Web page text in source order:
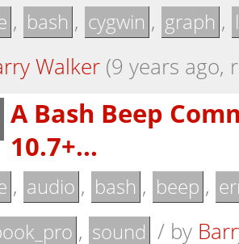
, bash , cygwin , graph ,
Walker (9 years ago,
A Bash Beep
10.7+...
, audio , bash , beep ,
, sound / by